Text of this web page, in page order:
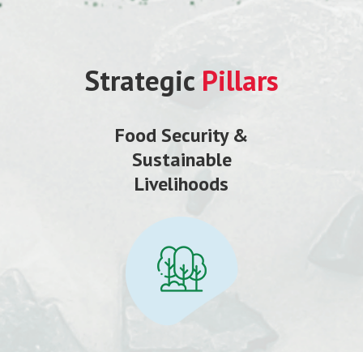
Strategic Pillars
Food Security &
Sustainable
Livelihoods